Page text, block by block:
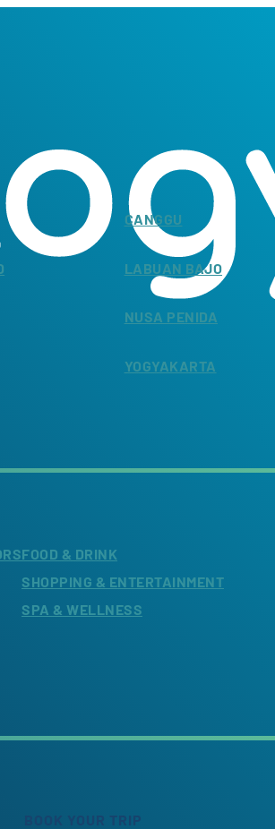
CANGGU
LABUAN BAJO
NUSA PENIDA
YOGYAKARTA
FOOD & DRINK
SHOPPING & ENTERTAINMENT
SPA & WELLNESS
BOOK YOUR TRIP